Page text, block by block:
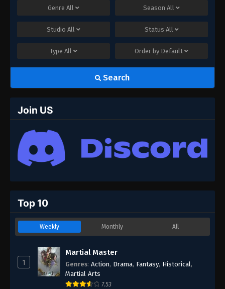
Genre All Season All
Studio All Status All
Type All Order by Default
Search
Join US
Top 10
Weekly Monthly All
1
Martial Master
Genres: Action, Drama, Fantasy, Historical,
Martial Arts
7.53